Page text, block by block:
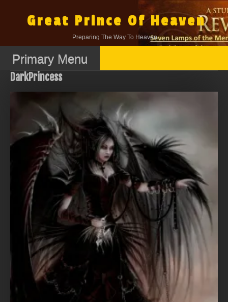
contentGreat Prince Of Heaven
Preparing The Way To Heaven.
Primary Menu
DarkPrincess